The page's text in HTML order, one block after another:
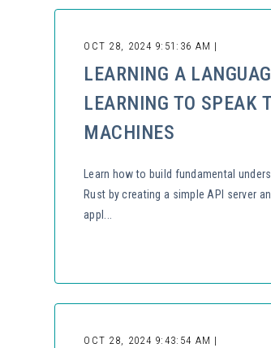
OCT 28, 2024 9:51:36 AM |
LEARNING A
LEARNING TO SPEAK
MACHINES
Learn how to build fundamental
Rust by creating a simple API server
appl...
OCT 28, 2024 9:43:54 AM |